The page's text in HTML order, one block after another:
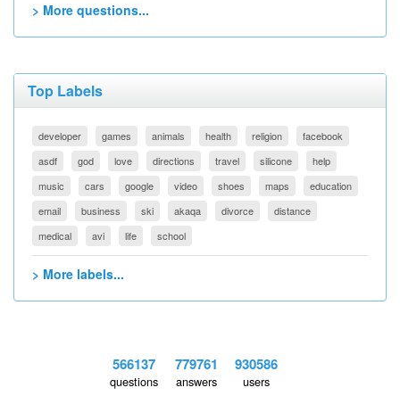
> More questions...
Top Labels
developer games animals health religion
facebook
asdf
god love directions travel silicone
help
music
cars google video shoes maps
education
email
business ski akaqa divorce
distance
medical
avi life school
> More labels...
566137
questions
779761
answers
930586
users